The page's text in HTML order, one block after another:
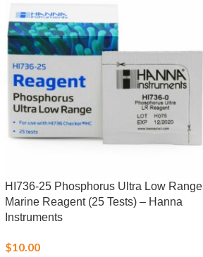
HI736-25 Phosphorus Ultra Low Range
Marine Reagent (25 Tests) – Hanna
Instruments
$10.00